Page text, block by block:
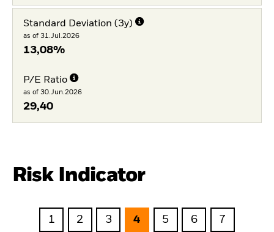
Standard Deviation (3y)
as of 31.Jul.2026
13,08%
P/E Ratio
as of 30.Jun.2026
29,40
Risk Indicator
1 2 3 4 5 6 7